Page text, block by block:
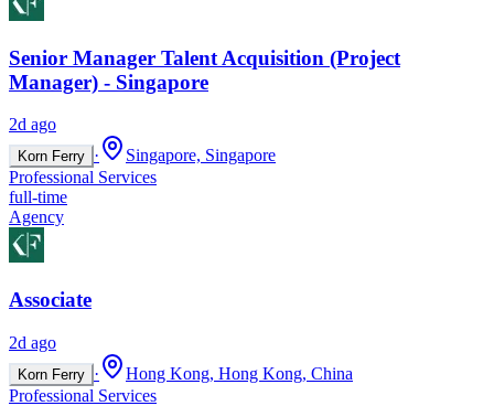
Senior Manager Talent Acquisition (Project
Manager) - Singapore
2d ago
Korn Ferry ·
Singapore, Singapore
Professional Services
full-time
Agency
Associate
2d ago
Korn Ferry ·
Hong Kong, Hong Kong, China
Professional Services